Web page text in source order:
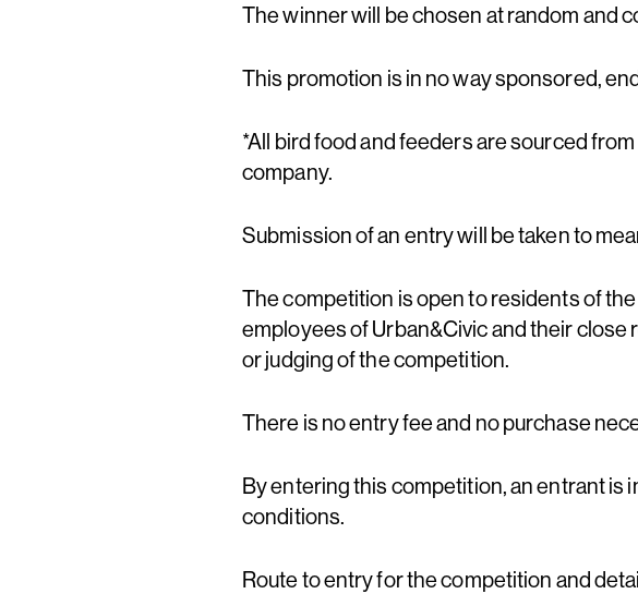
The winner will be chosen at random and
This promotion is in no way sponsored,
*All bird food and feeders are sourced
company.
Submission of an entry will be taken to
The competition is open to residents of
employees of Urban&Civic and their
or judging of the competition.
There is no entry fee and no purchase
By entering this competition, an entrant is
conditions.
Route to entry for the competition and